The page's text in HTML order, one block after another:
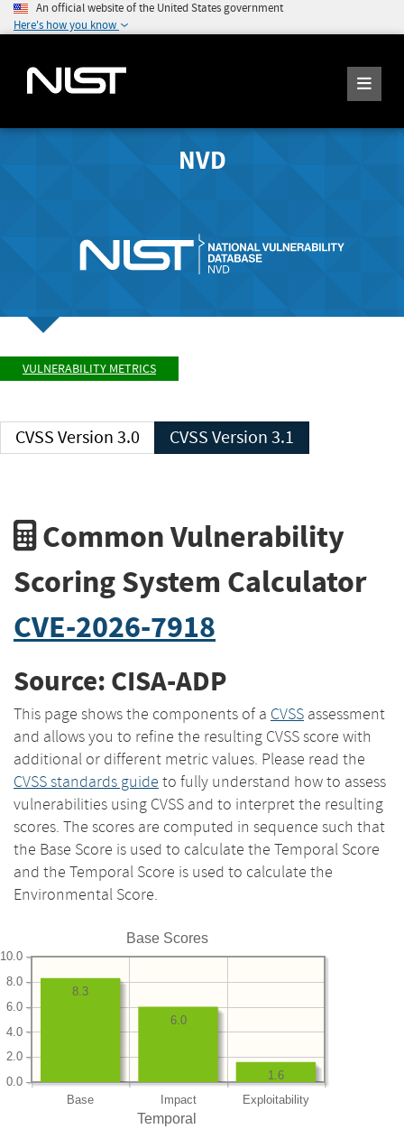
An official website of the United States government
Here's how you know
NVD
VULNERABILITY METRICS
CVSS Version 3.0 CVSS Version 3.1
Common Vulnerability
Scoring System Calculator
CVE-2026-7918
Source: CISA-ADP
This page shows the components of a CVSS assessment
and allows you to refine the resulting CVSS score with
additional or different metric values. Please read the
CVSS standards guide to fully understand how to assess
vulnerabilities using CVSS and to interpret the resulting
scores. The scores are computed in sequence such that
the Base Score is used to calculate the Temporal Score
and the Temporal Score is used to calculate the
Environmental Score.
Base Scores
Base Impact Exploitability
0.0
2.0
4.0
6.0
8.0
10.0
1.6
6.0
8.3
Temporal